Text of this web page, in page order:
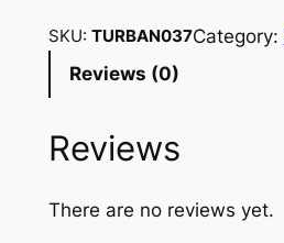
SKU: TURBAN037Category:
Reviews (0)
Reviews
There are no reviews yet.